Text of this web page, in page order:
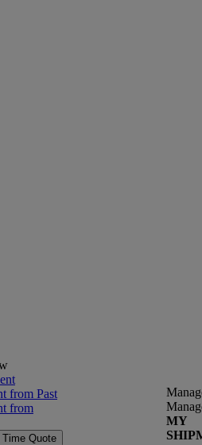
from Past
from
Quote
MY